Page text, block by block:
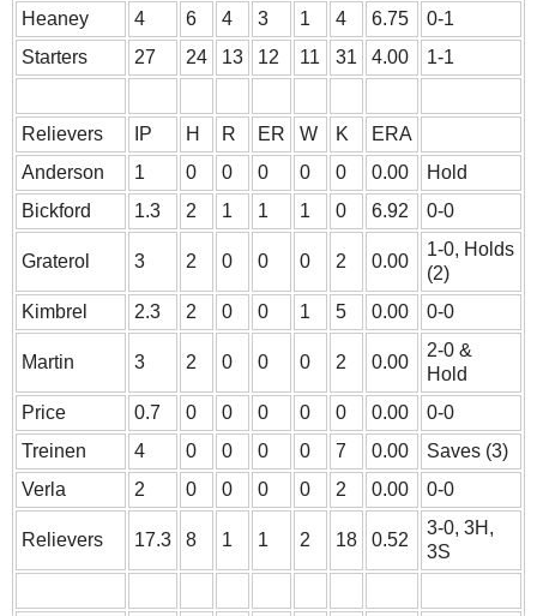
Heaney
4 6 4 3 1 4 6.75
0-1
Starters
27 24 13 12 11 31 4.00 1-1
Relievers IP H R ER W K
ERA
Anderson
1 0 0 0 0 0 0.00
Hold
Bickford
1.3 2 1 1 1 0 6.92 0-0
Graterol 3 2 0 0 0 2 0.00
1-0, Holds
(2)
Kimbrel
2.3 2 0 0 1 5 0.00 0-0
Martin 3 2 0 0 0 2 0.00
2-0 &
Hold
Price
0.7 0 0 0 0 0 0.00
0-0
Treinen
4 0 0 0 0 7 0.00
Saves (3)
Verla
2 0 0 0 0 2 0.00 0-0
Relievers 17.3 8 1 1 2 18 0.52
3-0, 3H,
3S